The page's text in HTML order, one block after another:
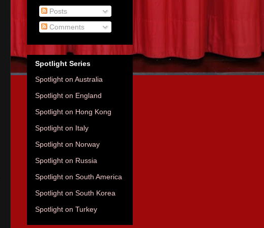
Posts
Comments
Spotlight Series
Spotlight on Australia
Spotlight on England
Spotlight on Hong Kong
Spotlight on Italy
Spotlight on Norway
Spotlight on Russia
Spotlight on South America
Spotlight on South Korea
Spotlight on Turkey